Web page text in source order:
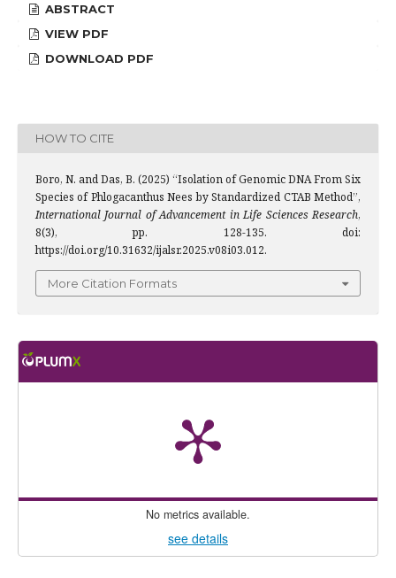
ABSTRACT
VIEW PDF
DOWNLOAD PDF
HOW TO CITE
Boro, N. and Das, B. (2025) “Isolation of Genomic DNA From Six
Species of Phlogacanthus Nees by Standardized CTAB Method”,
International Journal of Advancement in Life Sciences Research,
8(3), pp. 128-135. doi:
https://doi.org/10.31632/ijalsr.2025.v08i03.012.
More Citation Formats
No metrics available.
see details